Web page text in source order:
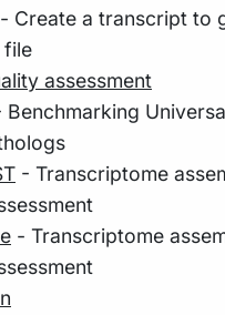
- Create a transcript to
file
assessment
Benchmarking
- Transcriptome
- Transcriptome